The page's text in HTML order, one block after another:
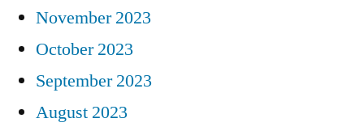
November 2023
October 2023
September 2023
August 2023